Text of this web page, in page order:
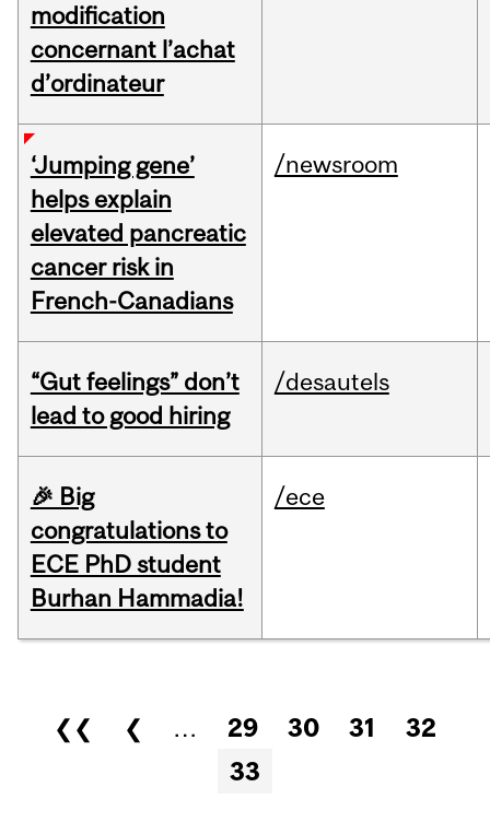
modification
concernant l’achat
d’ordinateur
‘Jumping gene’
helps explain
elevated pancreatic
cancer risk in
French-Canadians
/newsroom
“Gut feelings” don’t
lead to good hiring
/desautels
🎉 Big
congratulations to
ECE PhD student
Burhan Hammadia!
/ece
Pages
❮❮ ❮ … 29 30 31
32
33